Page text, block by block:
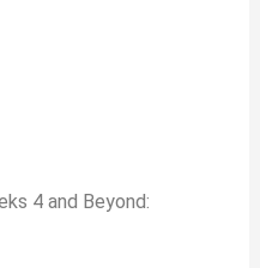
4 and Beyond: